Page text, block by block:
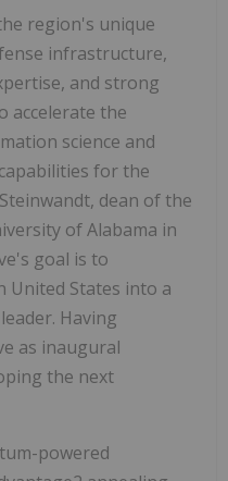
region's unique
infrastructure,
and strong
accelerate the
science and
for the
dean of the
of Alabama in
goal is to
States into a
Having
as inaugural
the next
powered